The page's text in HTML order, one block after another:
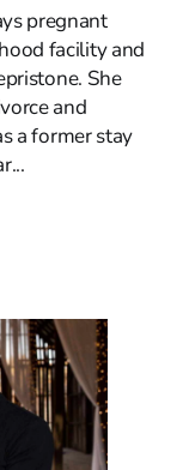
pregnant
facility and
She
and
a former stay